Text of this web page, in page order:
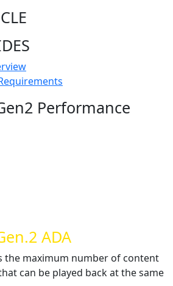
Performance
ADA
the maximum number of content
can be played back at the same